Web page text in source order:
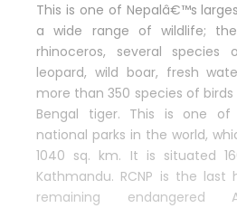
This is one of Nepalâ€™s
a wide range of wildlife;
rhinoceros, several species
leopard, wild boar, fresh
more than 350 species of
Bengal tiger. This is one
national parks in the world,
1040 sq. km. It is situated
Kathmandu. RCNP is the
remaining endangered